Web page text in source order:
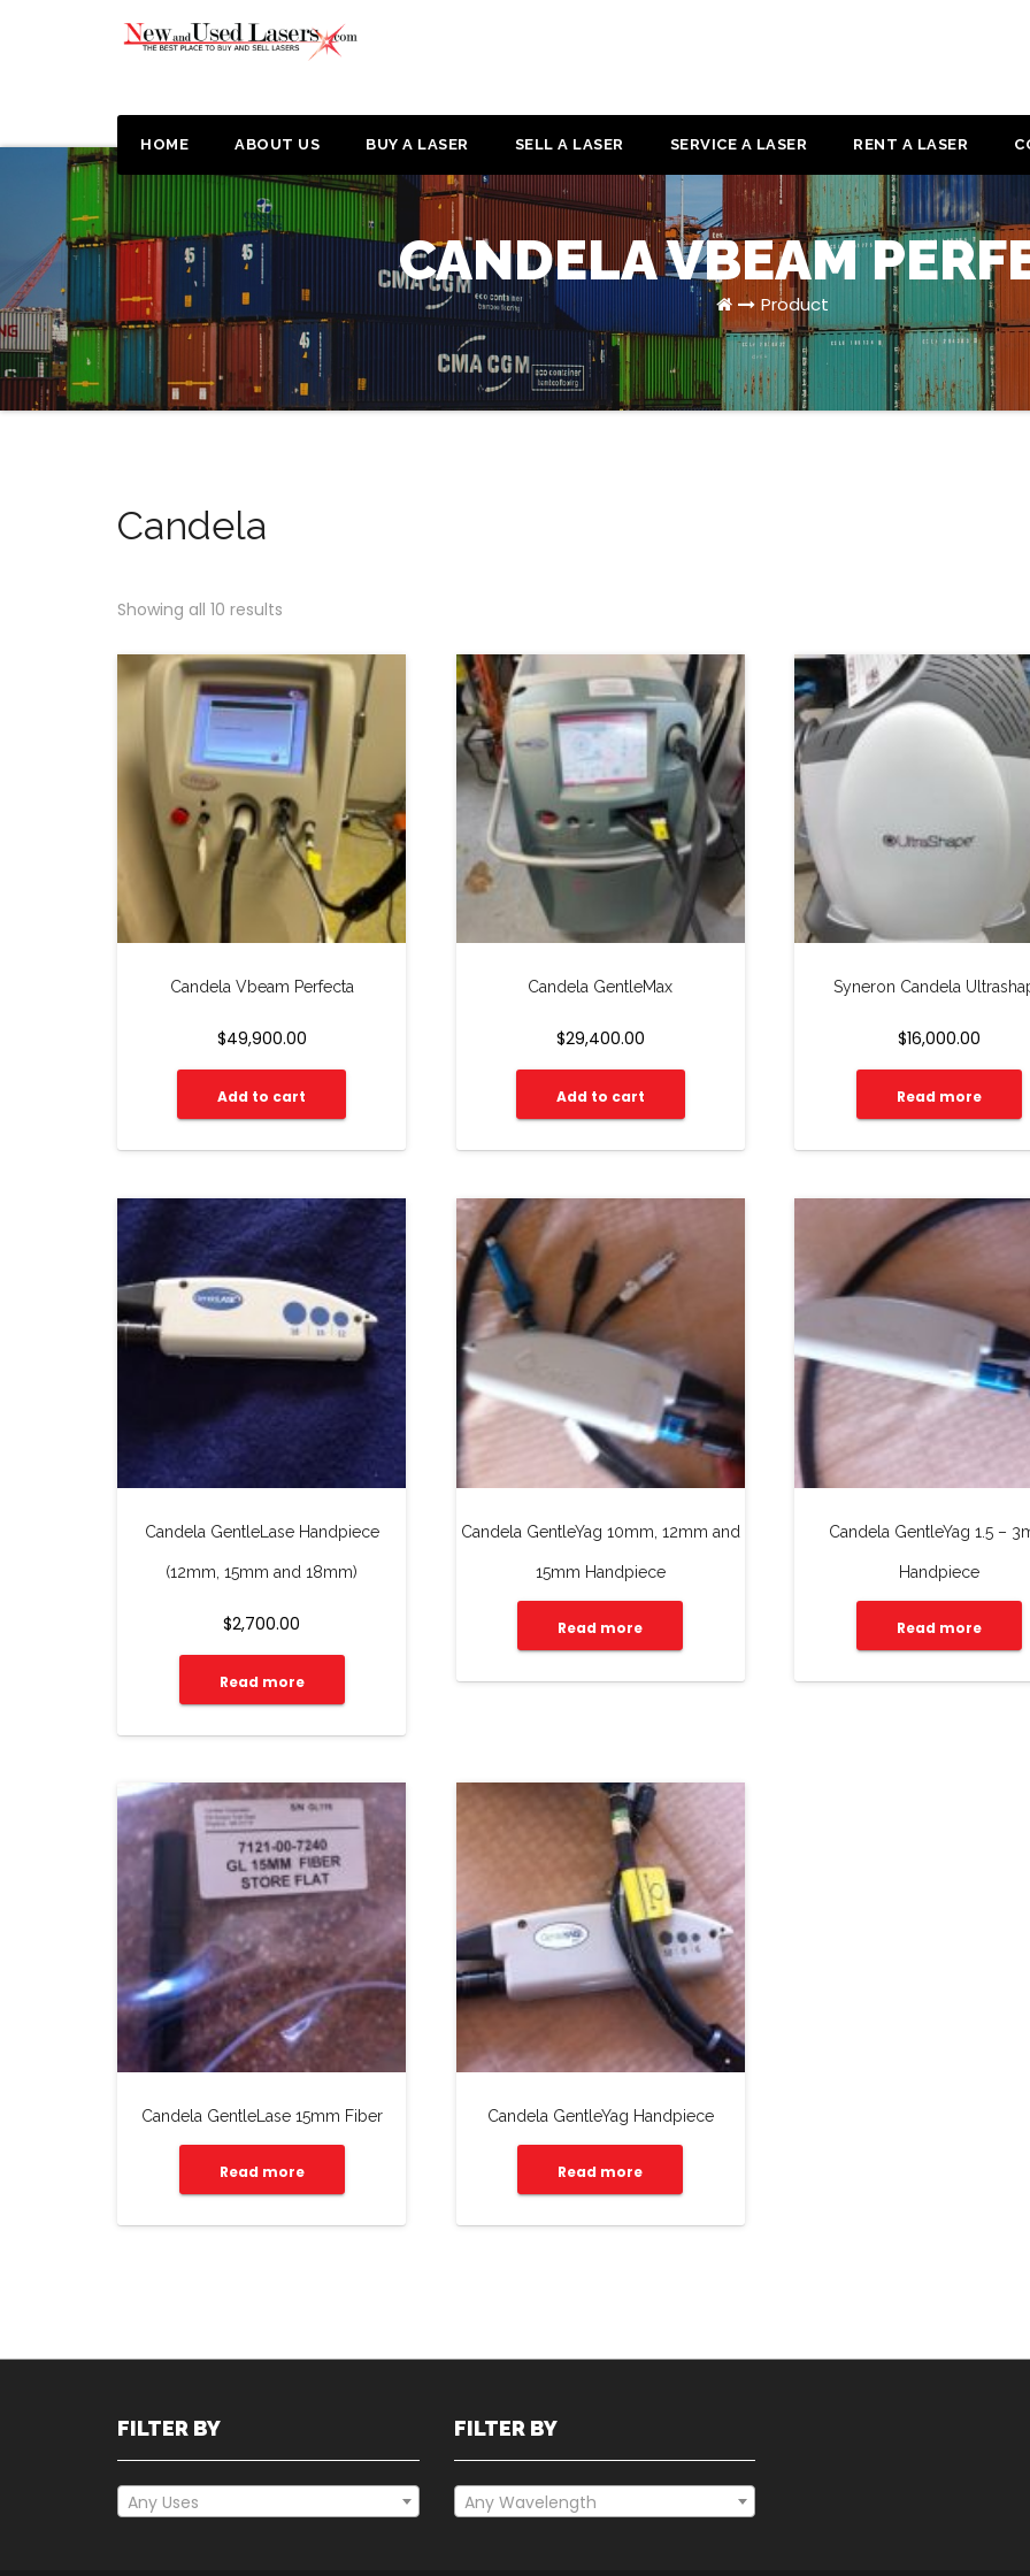
HOME ABOUT US BUY A LASER SELL A LASER SERVICE A LASER RENT A LASER
CANDELA VBEAM
Product
Candela
Showing all 10 results
Candela Vbeam Perfecta
$49,900.00
Add to cart
Candela GentleMax
$29,400.00
Add to cart
Syneron Candela
$16,000.00
Read more
Candela GentleLase Handpiece
(12mm, 15mm and 18mm)
$2,700.00
Read more
Candela GentleYag 10mm, 12mm and
15mm Handpiece
Read more
Candela GentleYag 1.5 –
Handpiece
Read more
Candela GentleLase 15mm Fiber
Read more
Candela GentleYag Handpiece
Read more
FILTER BY
Any Uses
FILTER BY
Any Wavelength